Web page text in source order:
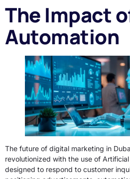
The Impact
Automation
The future of digital marketing in
revolutionized with the use of
designed to respond to customer